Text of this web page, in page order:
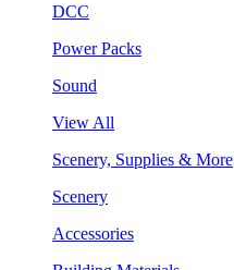
DCC
Power Packs
Sound
View All
Scenery, Supplies & More
Scenery
Accessories